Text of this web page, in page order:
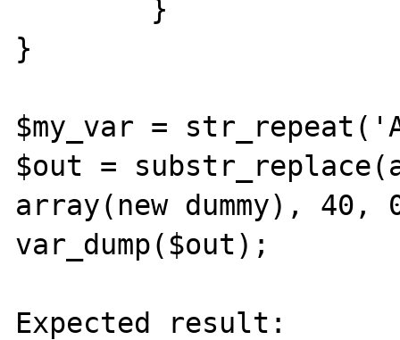
}
$my_var =
$out =
array(new dummy), 40,
var_dump($out);
Expected result: